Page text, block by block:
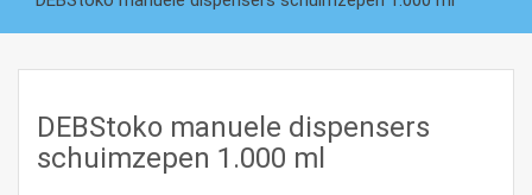
DEBStoko manuele dispensers
schuimzepen 1.000 ml